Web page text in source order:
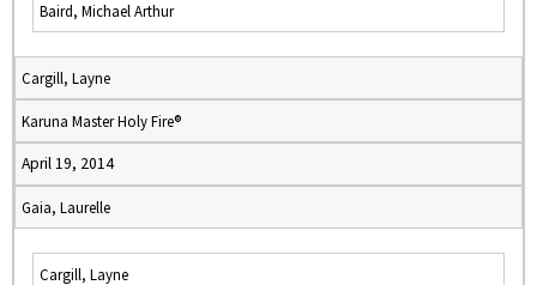
Baird, Michael Arthur
Cargill, Layne
Karuna Master Holy Fire®
April 19, 2014
Gaia, Laurelle
Cargill, Layne